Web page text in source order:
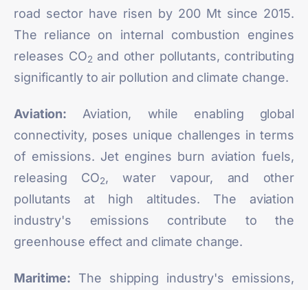
road sector have risen by 200 Mtsince 2015.
The reliance on internal combustion engines
releases CO2 and other pollutants, contributing
significantly to air pollution and climate change.
Aviation: Aviation, while enabling global
connectivity, poses unique challenges in terms
of emissions. Jet engines burn aviation fuels,
releasing CO2, water vapour, and other
pollutants at high altitudes. The aviation
industry's emissions contribute to the
greenhouse effect and climate change.
Maritime: The shipping industry's emissions,